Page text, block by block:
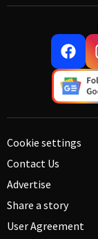
Cookie settings
Contact Us
Advertise
Share a story
User Agreement